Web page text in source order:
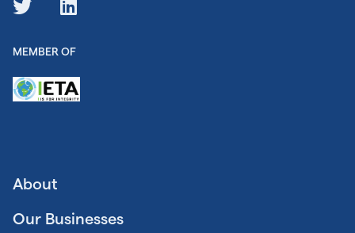
MEMBER OF
About
Our Businesses